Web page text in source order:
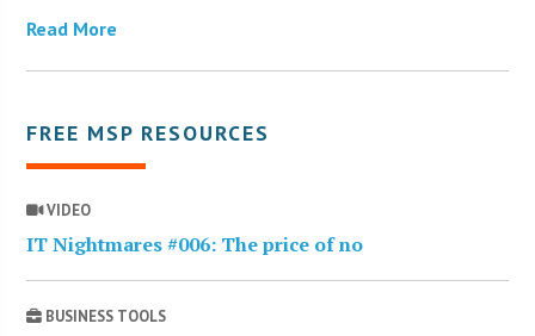
Read More
FREE MSP RESOURCES
VIDEO
IT Nightmares #006: The price of no
BUSINESS TOOLS